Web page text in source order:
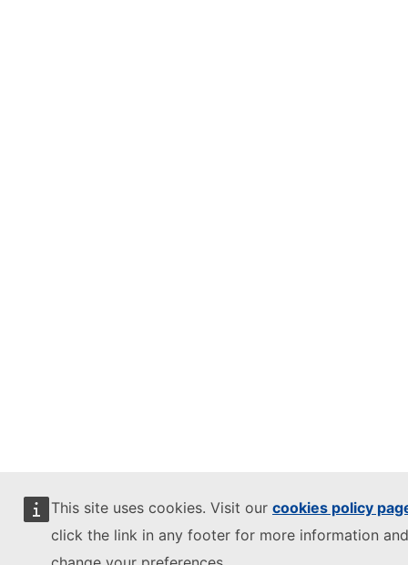
This site uses cookies. Visit our cookies policy
click the link in any footer for more information